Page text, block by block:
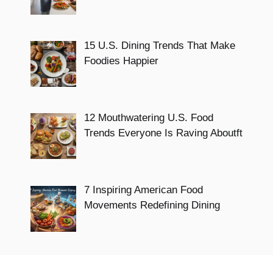
15 U.S. Dining Trends That Make
Foodies Happier
12 Mouthwatering U.S. Food
Trends Everyone Is Raving Aboutft
7 Inspiring American Food
Movements Redefining Dining